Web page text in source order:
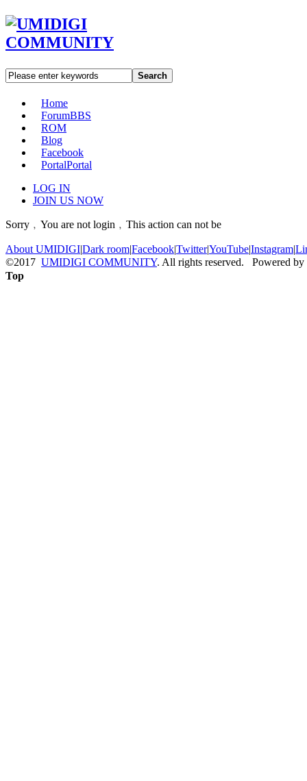
Search
Home
ForumBBS
ROM
Blog
Facebook
PortalPortal
LOG IN
JOIN US NOW
Sorry﹐You are not login﹐This action can not be
About UMIDIGI|Dark room|Facebook|Twitter|YouTube|Instagram|
©2017 UMIDIGI COMMUNITY. All rights reserved. Powered by
Top